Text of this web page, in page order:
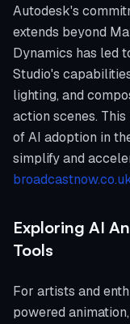
Autodesk's
extends beyond
Dynamics has led
Studio's
lighting, and
action scenes.
of AI adoption in
simplify and
Exploring AI
Tools
For artists and
powered